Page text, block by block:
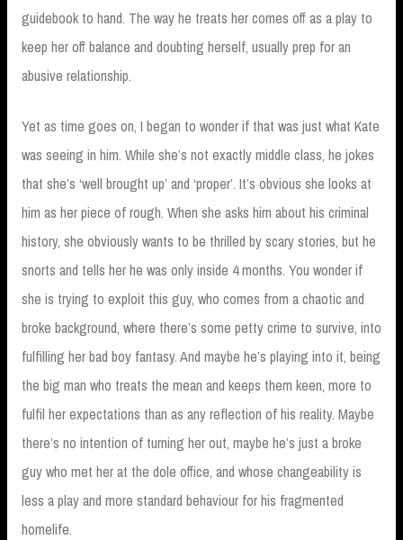
guidebook to hand. The way he treats her comes off as a play to
keep her off balance and doubting herself, usually prep for an
abusive relationship.
Yet as time goes on, I began to wonder if that was just what Kate
was seeing in him. While she’s not exactly middle class, he jokes
that she’s ‘well brought up’ and ‘proper’. It’s obvious she looks at
him as her piece of rough. When she asks him about his criminal
history, she obviously wants to be thrilled by scary stories, but he
snorts and tells her he was only inside 4 months. You wonder if
she is trying to exploit this guy, who comes from a chaotic and
broke background, where there’s some petty crime to survive, into
fulfilling her bad boy fantasy. And maybe he’s playing into it, being
the big man who treats the mean and keeps them keen, more to
fulfil her expectations than as any reflection of his reality. Maybe
there’s no intention of turning her out, maybe he’s just a broke
guy who met her at the dole office, and whose changeability is
less a play and more standard behaviour for his fragmented
homelife.